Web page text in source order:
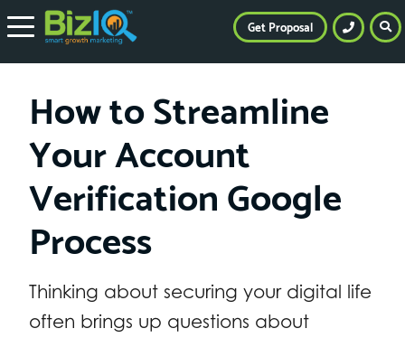
How to Streamline
Your Account
Verification Google
Process
Thinking about securing your digital life
often brings up questions about
Get Proposal